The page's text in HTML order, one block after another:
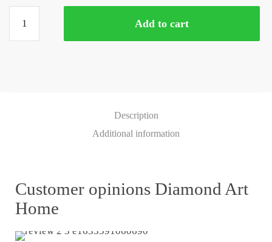
Add to cart
Description
Additional information
Customer opinions Diamond Art
Home